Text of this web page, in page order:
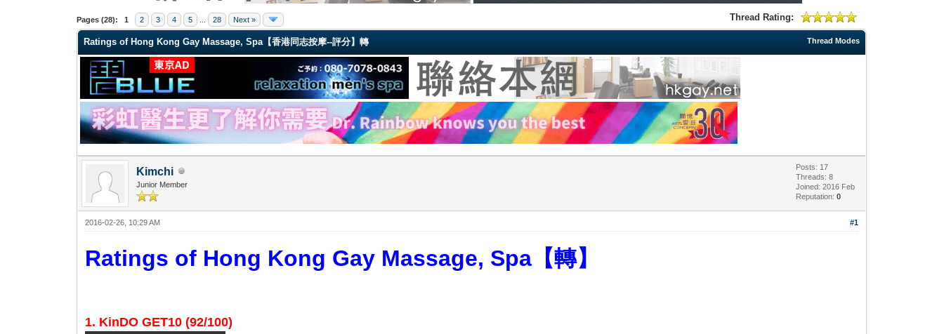
Pages (28): 1 2 3 4 5 28 Next » Thread Rating:
1 Vote(s) - 5 Average
1
2
3
4
5
Thread Modes
Ratings of Hong Kong Gay Massage, Spa【香港同志按摩--評分】轉
Kimchi
Junior Member
Posts: 17
Threads: 8
Joined: 2016 Feb
Reputation:0
#1
2016-02-26, 10:29 AM
Ratings of Hong Kong Gay Massage, Spa【轉】
1. KinDO GET10 (92/100)